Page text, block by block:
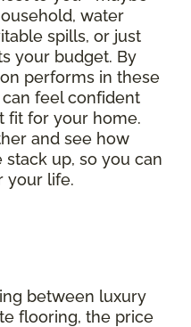
water
spills, or just
your budget. By
performs in these
feel confident
fit for your home.
and see how
up, so you can
your life.
between luxury
flooring, the price